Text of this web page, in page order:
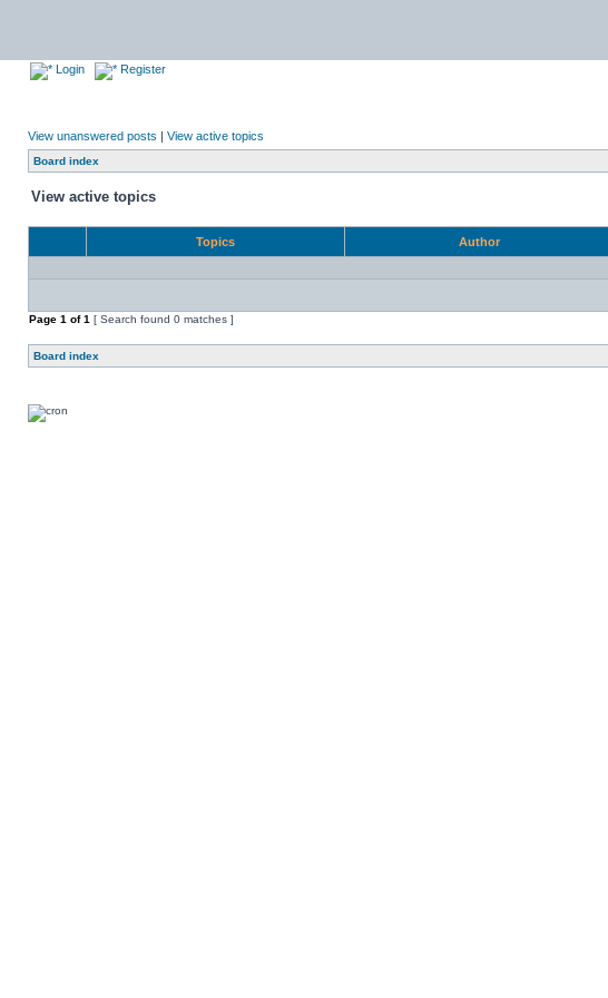
Login Register
View unanswered posts | View active topics
Board index
View active topics
Topics Author
Page 1 of1 [ Search found 0 matches ]
Board index